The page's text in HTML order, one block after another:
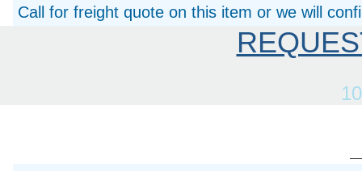
Call for freight quote on this item or we will